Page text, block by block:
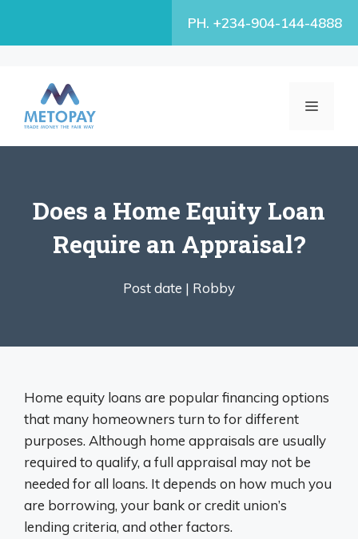
PH. +234-904-144-4888
MENU
Does a Home Equity Loan
Require an Appraisal?
Post date | Robby
Home equity loans are popular financing options
that many homeowners turn to for different
purposes. Although home appraisals are usually
required to qualify, a full appraisal may not be
needed for all loans. It depends on how much you
are borrowing, your bank or credit union’s
lending criteria, and other factors.